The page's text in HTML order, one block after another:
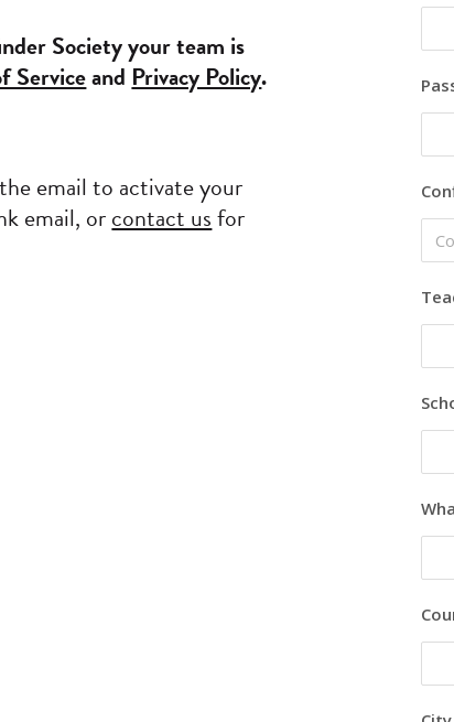
Society your team is
Serviceand Privacy Policy.
email to activate your
email, orcontact usfor